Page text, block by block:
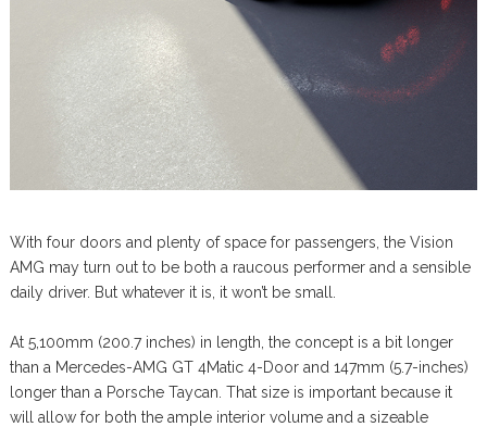
With four doors and plenty of space for passengers, the Vision
AMG may turn out to be both a raucous performer and a sensible
daily driver. But whatever it is, it won’t be small.
At 5,100mm (200.7 inches) in length, the concept is a bit longer
than a Mercedes-AMG GT 4Matic 4-Door and 147mm (5.7-inches)
longer than a Porsche Taycan. That size is important because it
will allow for both the ample interior volume and a sizeable